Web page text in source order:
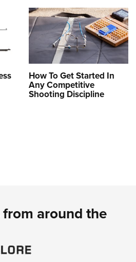
How To Get Started In
Any Competitive
Shooting Discipline
around the